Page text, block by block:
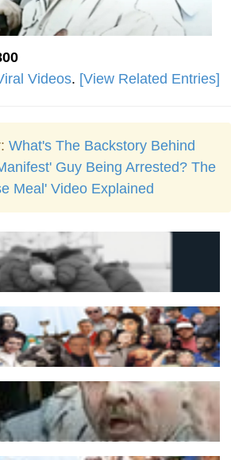
Videos. [View Related Entries]
What's The Backstory Behind
Guy Being Arrested? The
Meal' Video Explained